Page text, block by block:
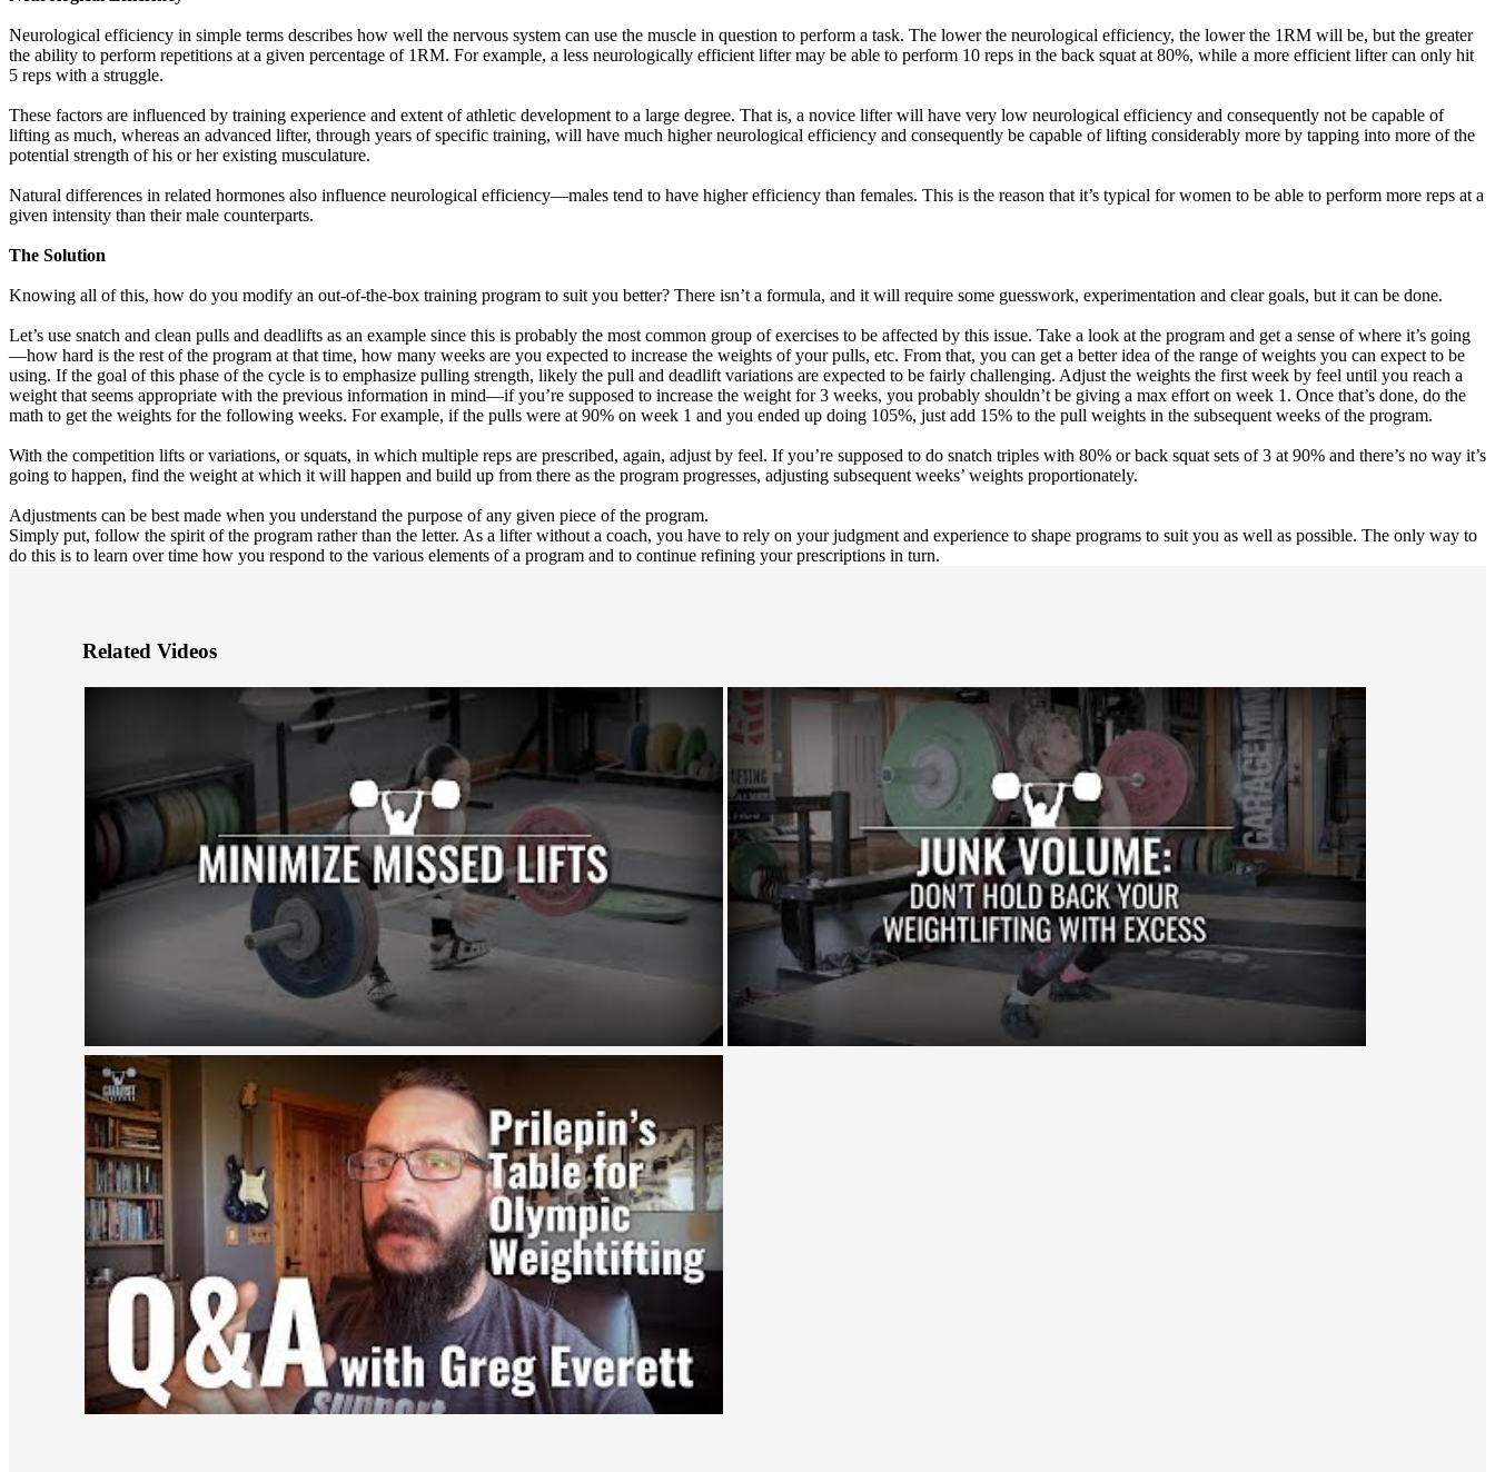
Neurological efficiency in simple terms describes how well the nervous system can use the muscle in question to perform a task. The lower the neurological efficiency, the lower the 1RM will be, but the greater
the ability to perform repetitions at a given percentage of 1RM. For example, a less neurologically efficient lifter may be able to perform 10 reps in the back squat at 80%, while a more efficient lifter can only hit
5 reps with a struggle.
These factors are influenced by training experience and extent of athletic development to a large degree. That is, a novice lifter will have very low neurological efficiency and consequently not be capable of
lifting as much, whereas an advanced lifter, through years of specific training, will have much higher neurological efficiency and consequently be capable of lifting considerably more by tapping into more of the
potential strength of his or her existing musculature.
Natural differences in related hormones also influence neurological efficiency—males tend to have higher efficiency than females. This is the reason that it’s typical for women to be able to perform more reps at a
given intensity than their male counterparts.
The Solution
Knowing all of this, how do you modify an out-of-the-box training program to suit you better? There isn’t a formula, and it will require some guesswork, experimentation and clear goals, but it can be done.
Let’s use snatch and clean pulls and deadlifts as an example since this is probably the most common group of exercises to be affected by this issue. Take a look at the program and get a sense of where it’s going
—how hard is the rest of the program at that time, how many weeks are you expected to increase the weights of your pulls, etc. From that, you can get a better idea of the range of weights you can expect to be
using. If the goal of this phase of the cycle is to emphasize pulling strength, likely the pull and deadlift variations are expected to be fairly challenging. Adjust the weights the first week by feel until you reach a
weight that seems appropriate with the previous information in mind—if you’re supposed to increase the weight for 3 weeks, you probably shouldn’t be giving a max effort on week 1. Once that’s done, do the
math to get the weights for the following weeks. For example, if the pulls were at 90% on week 1 and you ended up doing 105%, just add 15% to the pull weights in the subsequent weeks of the program.
With the competition lifts or variations, or squats, in which multiple reps are prescribed, again, adjust by feel. If you’re supposed to do snatch triples with 80% or back squat sets of 3 at 90% and there’s no way it’s
going to happen, find the weight at which it will happen and build up from there as the program progresses, adjusting subsequent weeks’ weights proportionately.
Adjustments can be best made when you understand the purpose of any given piece of the program.
Simply put, follow the spirit of the program rather than the letter. As a lifter without a coach, you have to rely on your judgment and experience to shape programs to suit you as well as possible. The only way to
do this is to learn over time how you respond to the various elements of a program and to continue refining your prescriptions in turn.
Related Videos